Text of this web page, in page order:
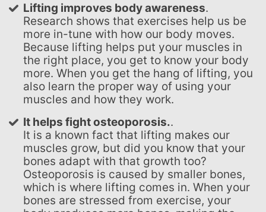
Lifting improves body awareness.
Research shows that exercises help us be
more in-tune with how our body moves.
Because lifting helps put your muscles in
the right place, you get to know your body
more. When you get the hang of lifting, you
also learn the proper way of using your
muscles and how they work.
It helps fight osteoporosis..
It is a known fact that lifting makes our
muscles grow, but did you know that your
bones adapt with that growth too?
Osteoporosis is caused by smaller bones,
which is where lifting comes in. When your
bones are stressed from exercise, your